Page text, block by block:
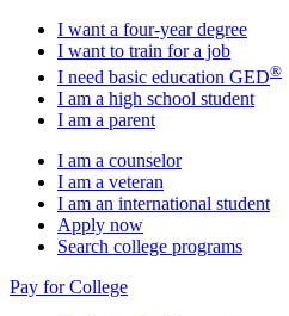
I want a four-year degree
I want to train for a job
I need basic education GED®
I am a high school student
I am a parent
I am a counselor
I am a veteran
I am an international student
Apply now
Search college programs
Pay for College